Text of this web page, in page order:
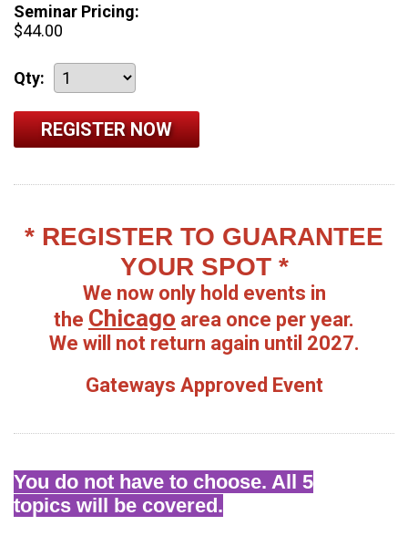
Seminar Pricing:
$44.00
Qty:
* REGISTER TO GUARANTEE
YOUR SPOT *
We now only hold events in
the Chicago area once per year.
We will not return again until 2027.
Gateways Approved Event
You do not have to choose. All 5
topics will be covered.